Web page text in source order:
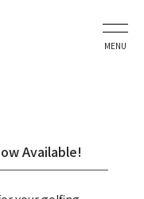
MENU
Available!